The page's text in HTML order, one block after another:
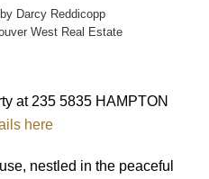
by Darcy Reddicopp
West Real Estate
at 235 5835 HAMPTON
here
nestled in the peaceful